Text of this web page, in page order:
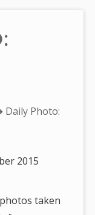
Daily Photo:
2015
taken